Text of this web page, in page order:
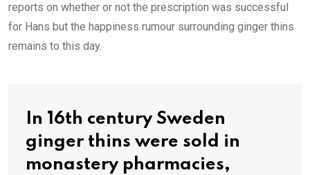
reports on whether or not the prescription was successful
for Hans but the happiness rumour surrounding ginger thins
remains to this day.
In 16th century Sweden
ginger thins were sold in
monastery pharmacies,